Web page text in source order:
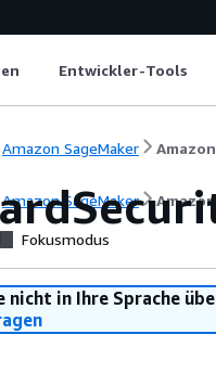
Entwickler-Tools
Amazon SageMaker
Amazon SageMaker
Fokusmodus
nicht in Ihre Sprache